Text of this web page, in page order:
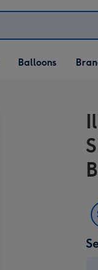
Open Balloons
dropdown
Balloons